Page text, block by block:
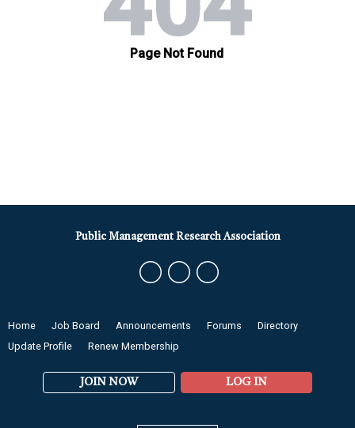
Home Job Board Announcements Forums
Directory
Update Profile
Renew Membership
JOIN NOW LOG IN
Public Management Research Association